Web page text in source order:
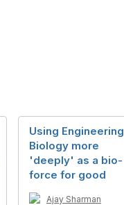
Using Engineering
Biology more
'deeply' as a bio-
force for good
Ajay Sharman